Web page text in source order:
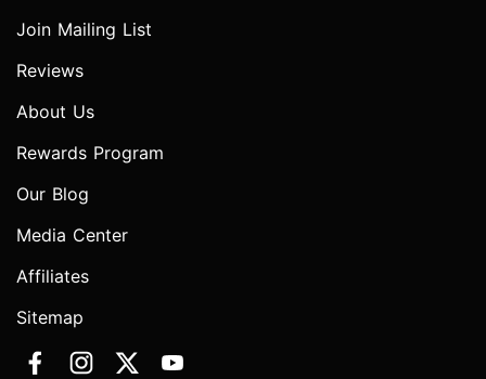
Join Mailing List
Reviews
About Us
Rewards Program
Our Blog
Media Center
Affiliates
Sitemap